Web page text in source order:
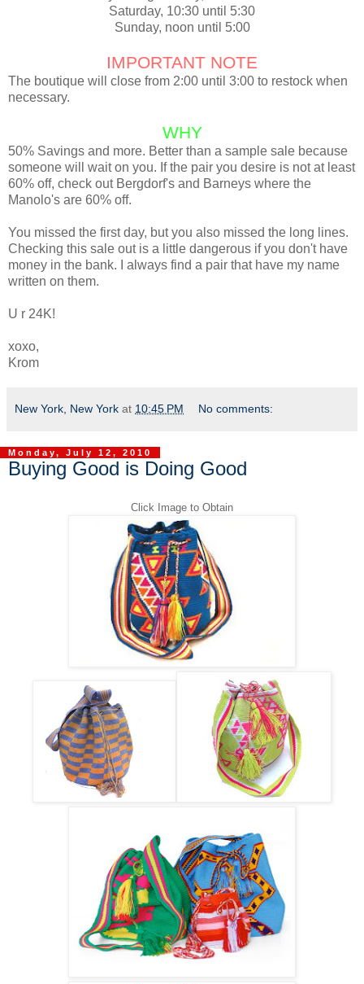
Saturday, 10:30 until 5:30
Sunday, noon until 5:00
IMPORTANT NOTE
The boutique will close from 2:00 until 3:00 to restock when
necessary.
WHY
50% Savings and more. Better than a sample sale because
someone will wait on you. If the pair you desire is not at least
60% off, check out Bergdorf's and Barneys where the
Manolo's are 60% off.
You missed the first day, but you also missed the long lines.
Checking this sale out is a little dangerous if you don't have
money in the bank. I always find a pair that have my name
written on them.
U r 24K!
xoxo,
Krom
New York, New York at 10:45 PM No comments:
Monday, July 12, 2010
Buying Good is Doing Good
Click Image to Obtain